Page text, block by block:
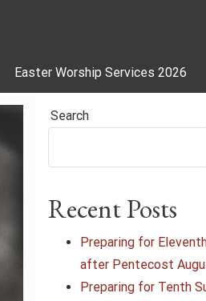
Easter Worship Services 2026
Search
Recent Posts
Preparing for
after Pentecost
Preparing for Tenth